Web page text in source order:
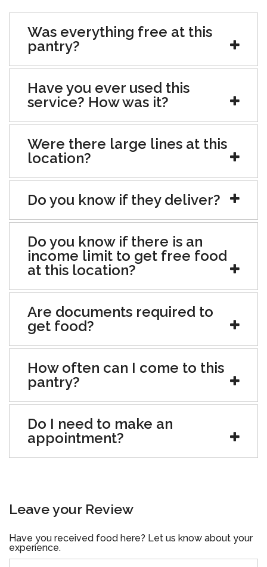
Was everything free at this
pantry?
Have you ever used this
service? How was it?
Were there large lines at this
location?
Do you know if they deliver?
Do you know if there is an
income limit to get free food
at this location?
Are documents required to
get food?
How often can I come to this
pantry?
Do I need to make an
appointment?
Leave your Review
Have you received food here? Let us know about your
experience.